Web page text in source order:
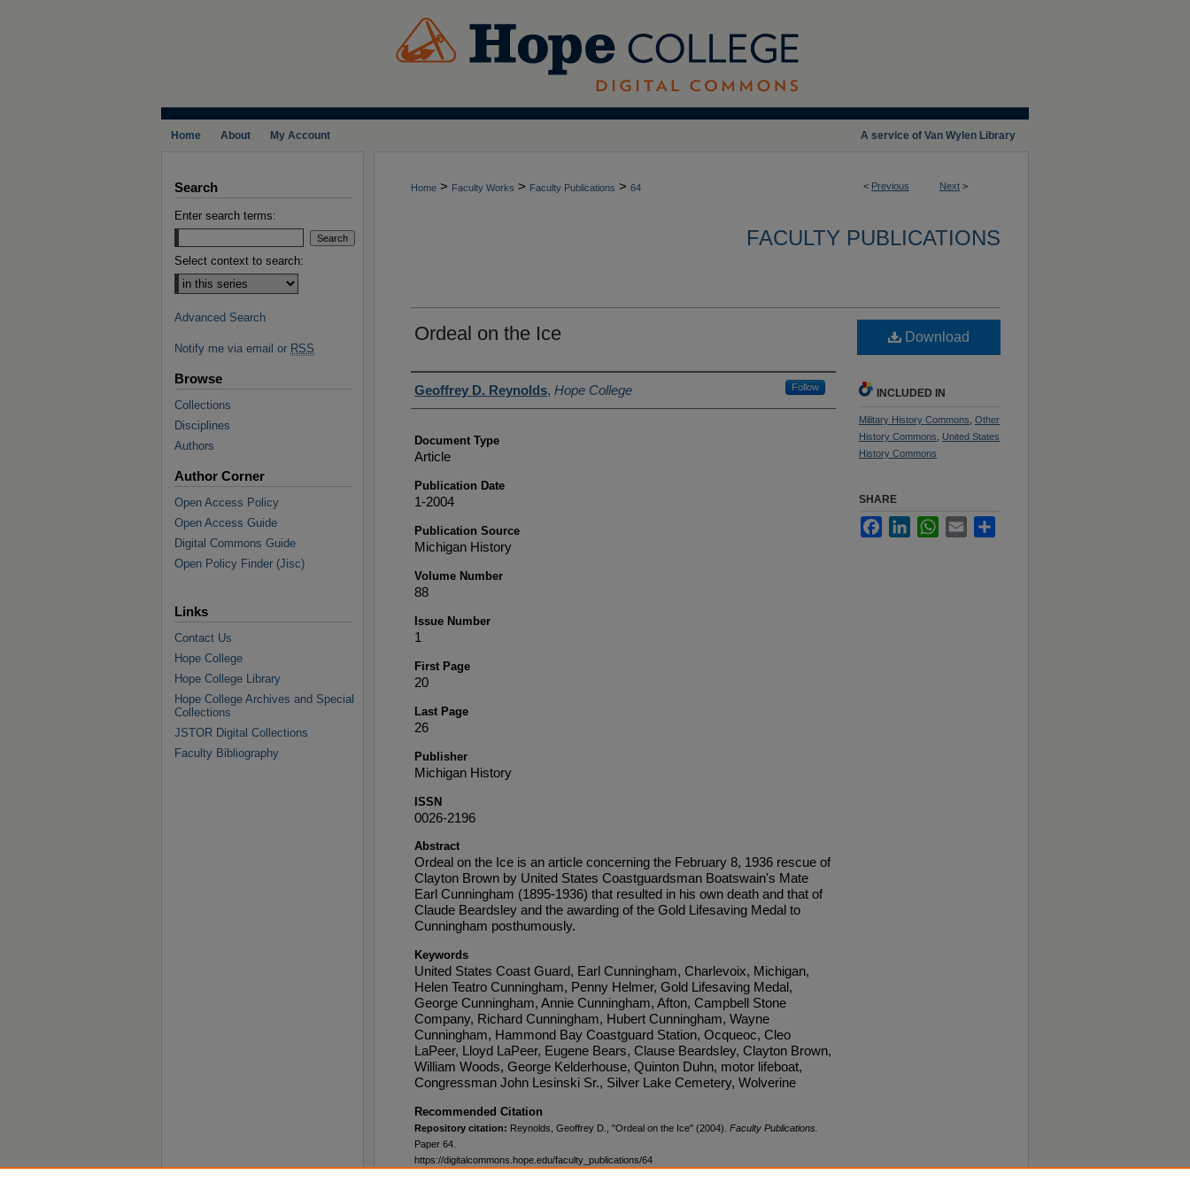
A service of Van Wylen Library
Home About My Account
< Previous Next >
Home > Faculty Works > Faculty Publications > 64
FACULTY PUBLICATIONS
Ordeal on the Ice
Authors
Geoffrey D. Reynolds, Hope College Follow
Document Type
Article
Publication Date
1-2004
Publication Source
Michigan History
Volume Number
88
Issue Number
1
First Page
20
Last Page
26
Publisher
Michigan History
ISSN
0026-2196
Abstract
Ordeal on the Ice is an article concerning the February 8, 1936 rescue of
Clayton Brown by United States Coastguardsman Boatswain's Mate
Earl Cunningham (1895-1936) that resulted in his own death and that of
Claude Beardsley and the awarding of the Gold Lifesaving Medal to
Cunningham posthumously.
Keywords
United States Coast Guard, Earl Cunningham, Charlevoix, Michigan,
Helen Teatro Cunningham, Penny Helmer, Gold Lifesaving Medal,
George Cunningham, Annie Cunningham, Afton, Campbell Stone
Company, Richard Cunningham, Hubert Cunningham, Wayne
Cunningham, Hammond Bay Coastguard Station, Ocqueoc, Cleo
LaPeer, Lloyd LaPeer, Eugene Bears, Clause Beardsley, Clayton Brown,
William Woods, George Kelderhouse, Quinton Duhn, motor lifeboat,
Congressman John Lesinski Sr., Silver Lake Cemetery, Wolverine
Recommended Citation
Repository citation: Reynolds, Geoffrey D., "Ordeal on the Ice" (2004). Faculty Publications.
Paper 64.
https://digitalcommons.hope.edu/faculty_publications/64
Download
INCLUDED IN
Military History Commons Other
History Commons
United States
History Commons
SHARE
FacebookLinkedInWhatsApp
Email
Search
Enter search terms:
Select context to search:
Advanced Search
Notify me via email or RSS
Browse
Collections
Disciplines
Authors
Author Corner
Open Access Policy
Open Access Guide
Digital Commons Guide
Open Policy Finder (Jisc)
Links
Contact Us
Hope College
Hope College Library
Hope College Archives and Special
Collections
JSTOR Digital Collections
Faculty Bibliography